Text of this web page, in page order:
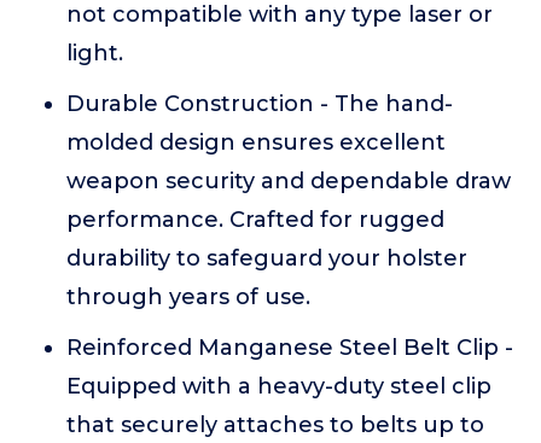
not compatible with any type laser or
light.
Durable Construction - The hand-
molded design ensures excellent
weapon security and dependable draw
performance. Crafted for rugged
durability to safeguard your holster
through years of use.
Reinforced Manganese Steel Belt Clip -
Equipped with a heavy-duty steel clip
that securely attaches to belts up to